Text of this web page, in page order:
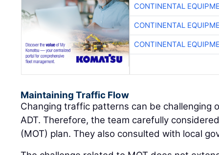
CONTINENTAL
CONTINENTAL
CONTINENTAL
Maintaining Traffic Flow
Changing traffic patterns can be challenging
ADT. Therefore, the team carefully
(MOT) plan. They also consulted with local